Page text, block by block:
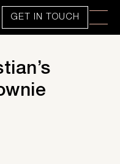
GET IN TOUCH